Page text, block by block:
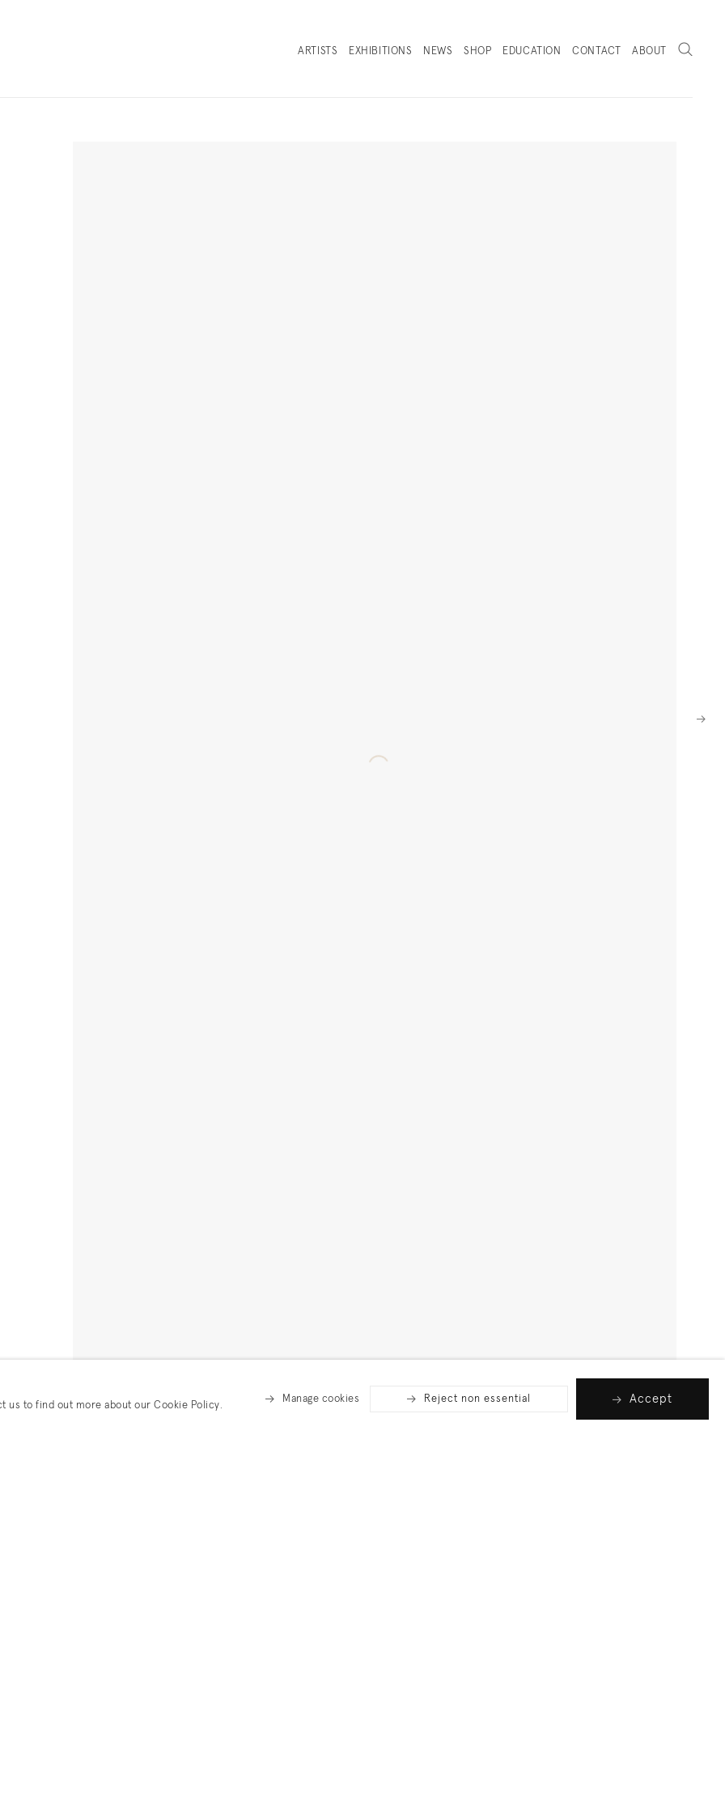
ARTISTS EXHIBITIONS NEWS
SHOP
EDUCATION CONTACT ABOUT
Search
us to find out more about our Cookie Policy.
Manage cookies Reject non essential Accept